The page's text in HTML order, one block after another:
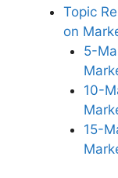
Topic
on
5-
10-
15-